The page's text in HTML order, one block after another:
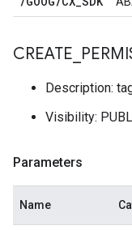
CREATE
Description:
Visibility:
Parameters
Name